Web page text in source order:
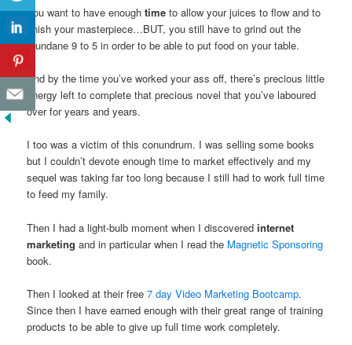
You want to have enoughtime to allow your juices to flow and to
finish your masterpiece…BUT, you still have to grind out the
mundane 9 to 5 in order to be able to put food on your table.
And by the time you’ve worked your ass off, there’s precious little
energy left to complete that precious novel that you’ve laboured
over for years and years.
I too was a victim of this conundrum. I was selling some books
but I couldn’t devote enough time to market effectively and my
sequel was taking far too long because I still had to work full time
to feed my family.
Then I had a light-bulb moment when I discoveredinternet
marketing and in particular when I read the Magnetic Sponsoring
book.
Then I looked at their free7 day Video Marketing Bootcamp.
Since then I have earned enough with their great range of training
products to be able to give up full time work completely.